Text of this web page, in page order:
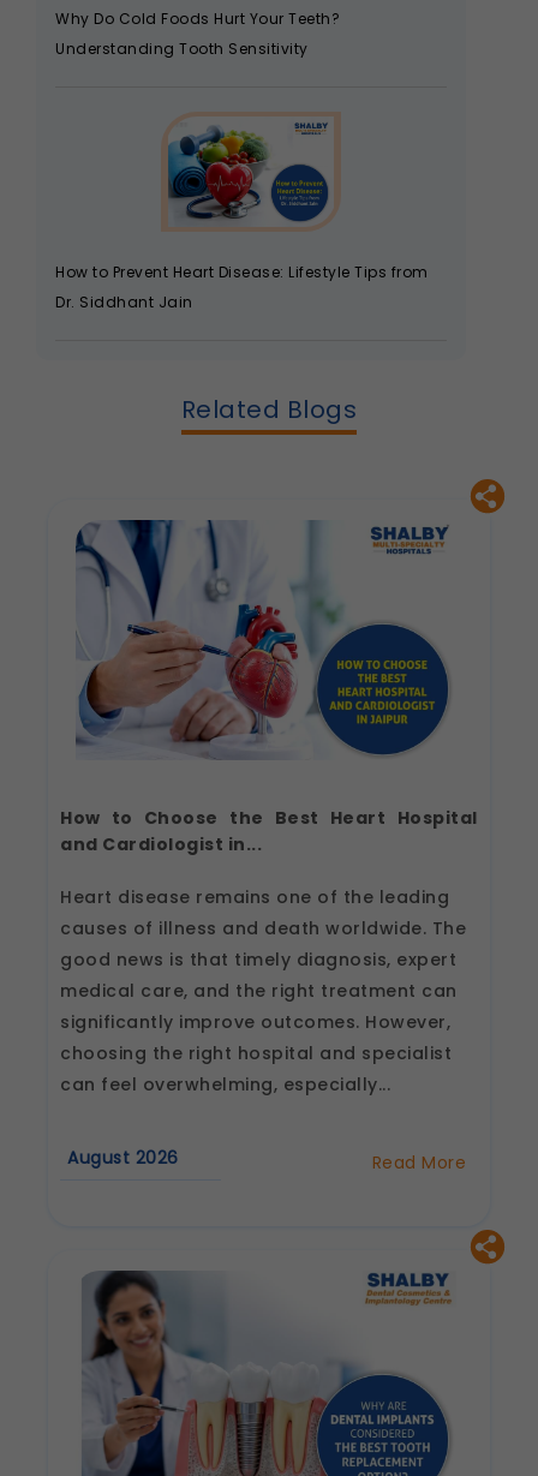
Why Do Cold Foods Hurt Your Teeth?
Understanding Tooth Sensitivity
How to Prevent Heart Disease: Lifestyle Tips from
Dr. Siddhant Jain
Related Blogs
How to Choose the Best Heart Hospital
and Cardiologist in...
Heart disease remains one of the leading
causes of illness and death worldwide. The
good news is that timely diagnosis, expert
medical care, and the right treatment can
significantly improve outcomes. However,
choosing the right hospital and specialist
can feel overwhelming, especially...
August 2026 Read More
Heart
Hospital
and